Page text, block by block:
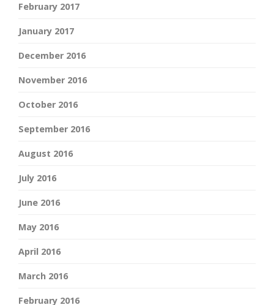
February 2017
January 2017
December 2016
November 2016
October 2016
September 2016
August 2016
July 2016
June 2016
May 2016
April 2016
March 2016
February 2016